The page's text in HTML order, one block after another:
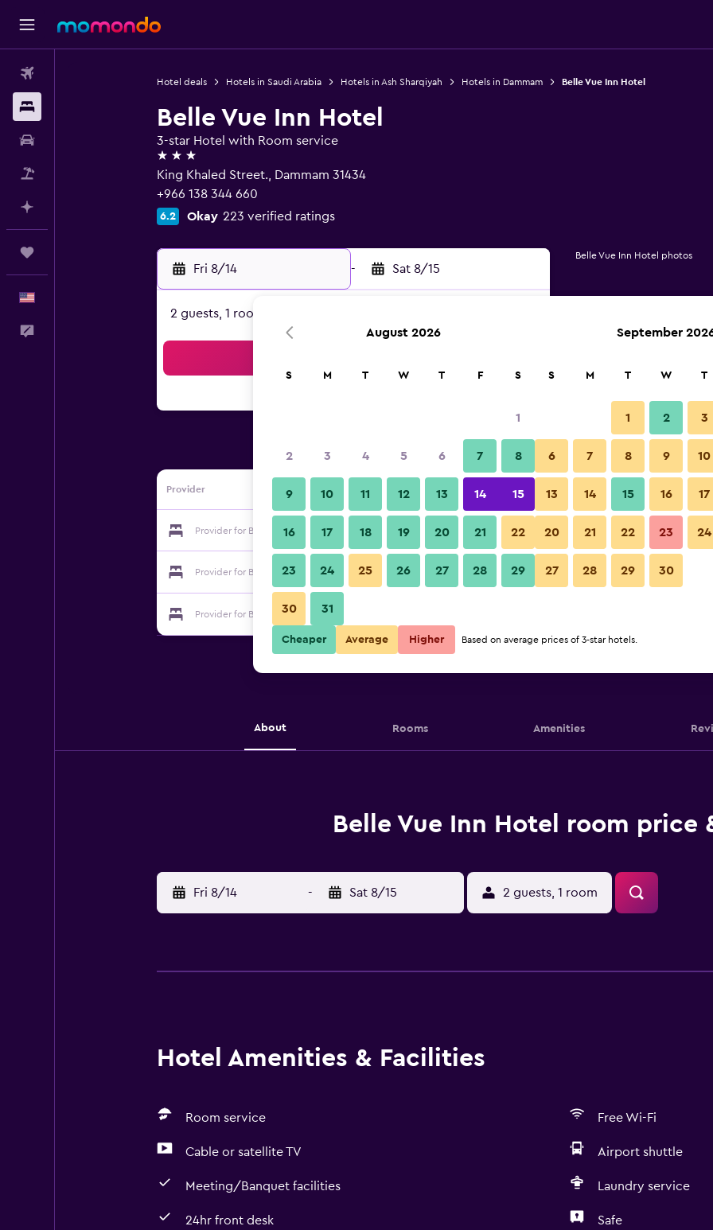
Hotel deals Hotels in Saudi Arabia Hotels in Ash Sharqiyah Hotels in Dammam Belle Vue Inn Hotel
Belle Vue Inn Hotel
3-star Hotel with Room service
3 stars
King Khaled Street., Dammam 31434
+966 138 344 660
6.2 Okay 223 verified ratings
Fri 8/14 - Sat 8/15
2 guests, 1 room
Provider
Provider for Belle Vue Inn Hotel Show Prices
Provider for Belle Vue Inn Hotel Show Prices
Provider for Belle Vue Inn Hotel
Belle Vue Inn Hotel photos
About Rooms Amenities
Belle Vue Inn Hotel room price
Fri 8/14 - Sat 8/15 2 guests, 1 room
Hotel Amenities & Facilities
Room service Free Wi-Fi
Cable or satellite TV Airport shuttle
Meeting/Banquet facilities Laundry service
24hr front desk Safe
August 2026
S M T W T F S
1
2 3 4 5 6 7 8
9 10 11 12 13 14 15
16 17 18 19 20 21 22
23 24 25 26 27 28 29
30 31
September
S M T W T
1 2 3
6 7 8 9 10
13 14 15 16 17
20 21 22 23 24
27 28 29 30
Cheaper Average Higher Based on average prices of 3-star hotels.